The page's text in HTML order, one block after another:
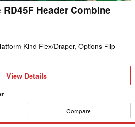
Header Combine
Kind Flex/Draper, Options Flip
View
View Details
Compare